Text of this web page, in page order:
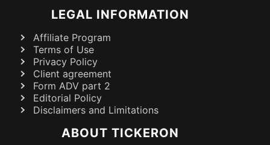
LEGAL INFORMATION
Affiliate Program
Terms of Use
Privacy Policy
Client agreement
Form ADV part 2
Editorial Policy
Disclaimers and Limitations
ABOUT TICKERON